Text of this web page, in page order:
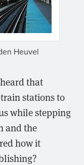
Heuvel
that
stations to
while stepping
and the
how it